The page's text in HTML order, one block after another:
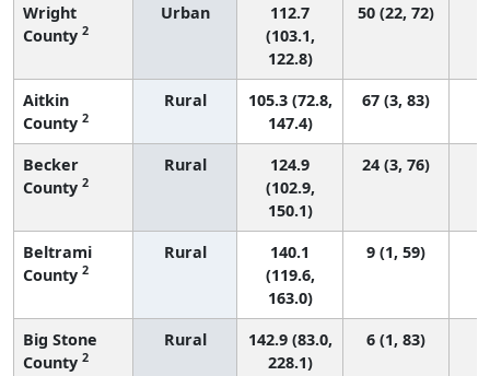
Wright
County 2
Urban
112.7
(103.1,
122.8)
50 (22, 72)
Aitkin
County 2
Rural
105.3 (72.8,
147.4)
67 (3, 83)
Becker
County 2
Rural
124.9
(102.9,
150.1)
24 (3, 76)
Beltrami
County 2
Rural
140.1
(119.6,
163.0)
9 (1, 59)
Big Stone
County 2
Rural
142.9 (83.0,
228.1)
6 (1, 83)